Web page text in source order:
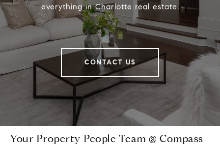
everything in Charlotte real estate.
CONTACT US
Your Property People Team @ Compass